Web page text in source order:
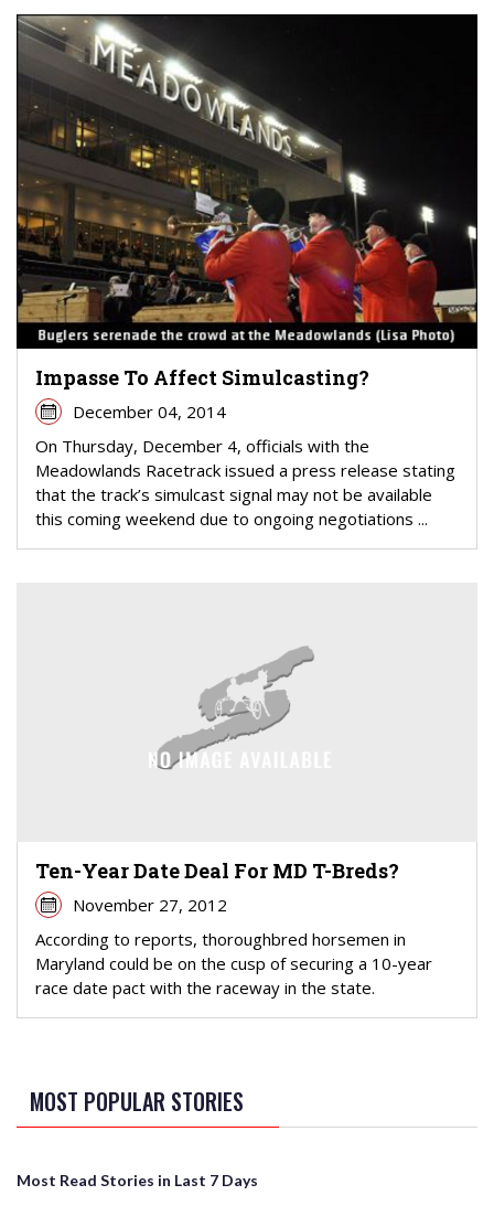
Impasse To Affect Simulcasting?
December 04, 2014
On Thursday, December 4, officials with the
Meadowlands Racetrack issued a press release stating
that the track’s simulcast signal may not be available
this coming weekend due to ongoing negotiations ...
Ten-Year Date Deal For MD T-Breds?
November 27, 2012
According to reports, thoroughbred horsemen in
Maryland could be on the cusp of securing a 10-year
race date pact with the raceway in the state.
MOST POPULAR STORIES
Most Read Stories in Last 7 Days